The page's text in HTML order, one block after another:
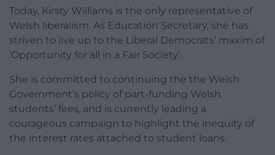
Today, Kirsty Williams is the only representative of
Welsh liberalism. As Education Secretary, she has
striven to live up to the Liberal Democrats’ maxim of
‘Opportunity for all in a Fair Society’.
She is committed to continuing the the Welsh
Government’s policy of part-funding Welsh
students’ fees, and is currently leading a
courageous campaign to highlight the inequity of
the interest rates attached to student loans.